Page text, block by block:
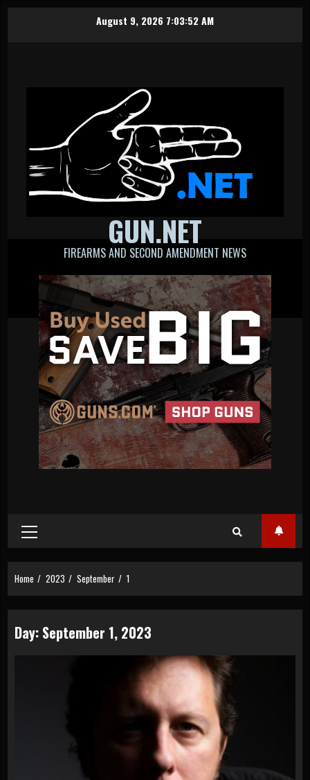
August 9, 2026 7:03:52 AM
GUN.NET
FIREARMS AND SECOND AMENDMENT NEWS
Primary
Menu
Home 2023 September 1
Day: September 1, 2023